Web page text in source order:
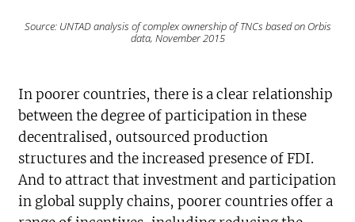
Source: UNTAD analysis of complex ownership of TNCs based on Orbis
data, November 2015
In poorer countries, there is a clear relationship
between the degree of participation in these
decentralised, outsourced production
structures and the increased presence of FDI.
And to attract that investment and participation
in global supply chains, poorer countries offer a